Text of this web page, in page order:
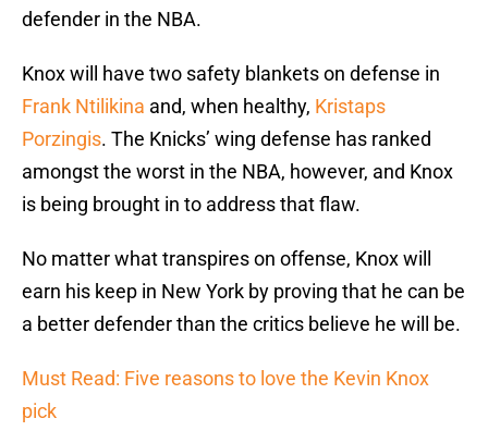
defender in the NBA.
Knox will have two safety blankets on defense in
Frank Ntilikina and, when healthy, Kristaps
Porzingis. The Knicks’ wing defense has ranked
amongst the worst in the NBA, however, and Knox
is being brought in to address that flaw.
No matter what transpires on offense, Knox will
earn his keep in New York by proving that he can be
a better defender than the critics believe he will be.
Must Read: Five reasons to love the Kevin Knox
pick